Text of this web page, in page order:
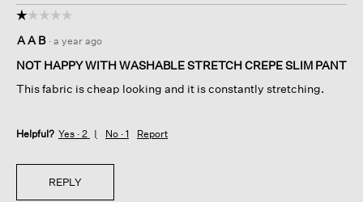
☆☆☆☆☆
☆☆☆☆☆
out
of
stars.
A A B · a year ago
NOT HAPPY WITH WASHABLE STRETCH CREPE SLIM PANT
This fabric is cheap looking and it is constantly stretching.
Helpful? Yes · 2 No · 1 Report
REPLY